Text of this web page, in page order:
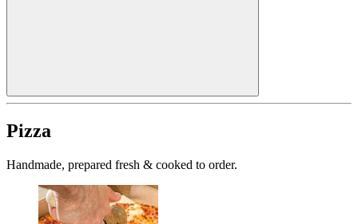
Pizza
Handmade, prepared fresh & cooked to order.